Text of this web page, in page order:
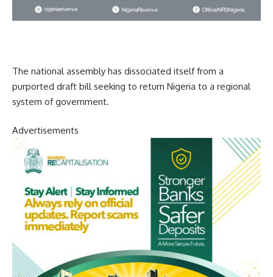
The national assembly has dissociated itself from a
purported draft bill seeking to return Nigeria to a regional
system of government.
Advertisements